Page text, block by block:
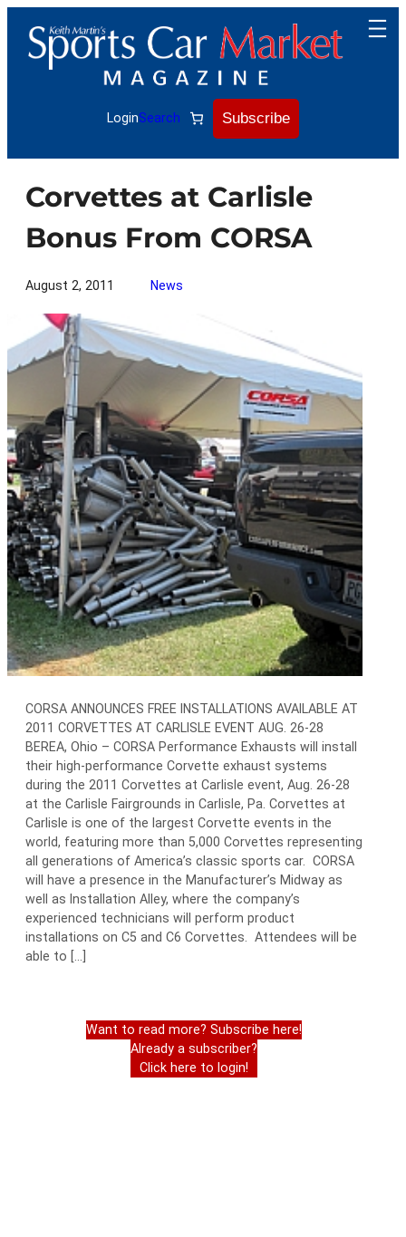
content
LoginSearch Subscribe
Corvettes at Carlisle
Bonus From CORSA
August 2, 2011 News
CORSA ANNOUNCES FREE INSTALLATIONS AVAILABLE AT
2011 CORVETTES AT CARLISLE EVENT AUG. 26-28
BEREA, Ohio – CORSA Performance Exhausts will install
their high-performance Corvette exhaust systems
during the 2011 Corvettes at Carlisle event, Aug. 26-28
at the Carlisle Fairgrounds in Carlisle, Pa. Corvettes at
Carlisle is one of the largest Corvette events in the
world, featuring more than 5,000 Corvettes representing
all generations of America’s classic sports car. CORSA
will have a presence in the Manufacturer’s Midway as
well as Installation Alley, where the company’s
experienced technicians will perform product
installations on C5 and C6 Corvettes. Attendees will be
able to […]
Want to read more? Subscribe here!
Already a subscriber?
Click here to login!